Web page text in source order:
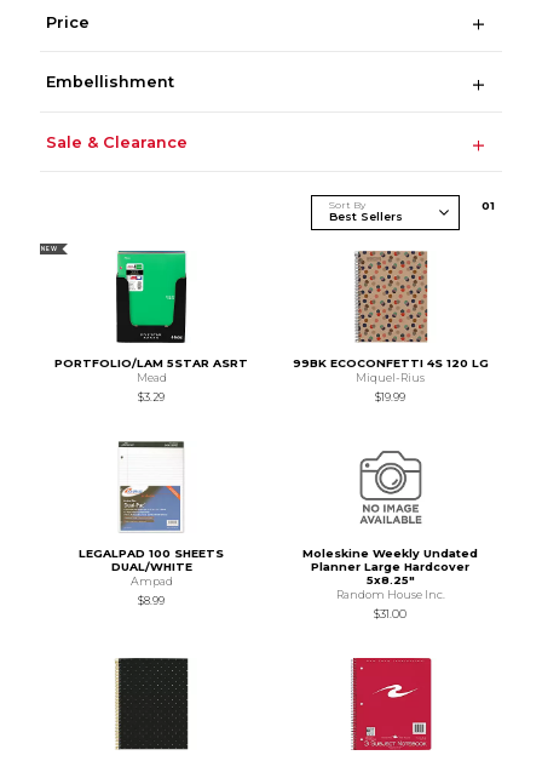
Price
Embellishment
Sale & Clearance
Sort By 01
NEW
PORTFOLIO/LAM 5STAR ASRT
Mead
$3.29
99BK ECOCONFETTI 4S 120 LG
Miquel-Rius
$19.99
LEGALPAD 100 SHEETS
DUAL/WHITE
Ampad
$8.99
Moleskine Weekly Undated
Planner Large Hardcover
5x8.25"
Random House Inc.
$31.00